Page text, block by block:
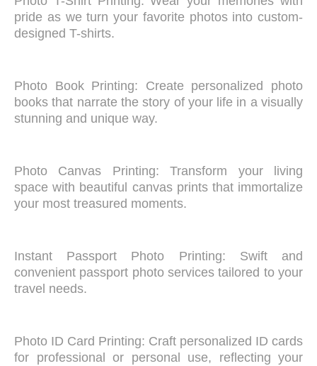
pride as we turn your favorite photos into custom-
designed T-shirts.
Photo Book Printing: Create personalized photo
books that narrate the story of your life in a visually
stunning and unique way.
Photo Canvas Printing: Transform your living
space with beautiful canvas prints that immortalize
your most treasured moments.
Instant Passport Photo Printing: Swift and
convenient passport photo services tailored to your
travel needs.
Photo ID Card Printing: Craft personalized ID cards
for professional or personal use, reflecting your